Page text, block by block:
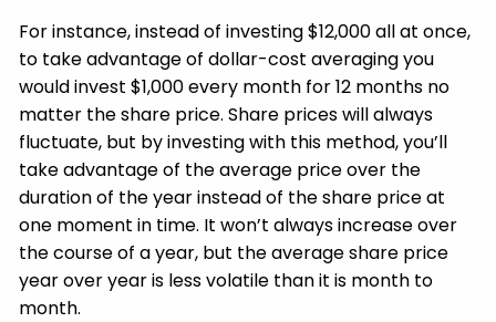
For instance, instead of investing $12,000 all at once,
to take advantage of dollar-cost averaging you
would invest $1,000 every month for 12 months no
matter the share price. Share prices will always
fluctuate, but by investing with this method, you’ll
take advantage of the average price over the
duration of the year instead of the share price at
one moment in time. It won’t always increase over
the course of a year, but the average share price
year over year is less volatile than it is month to
month.